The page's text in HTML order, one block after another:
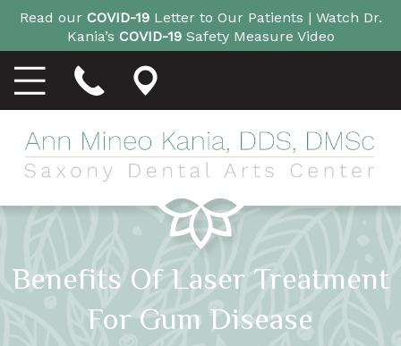
Read our COVID-19Letter to Our Patients | Watch Dr.
Kania’s COVID-19Safety Measure Video
Benefits Of Laser Treatment
For Gum Disease